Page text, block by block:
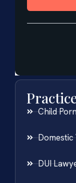
Child
Domestic
DUI